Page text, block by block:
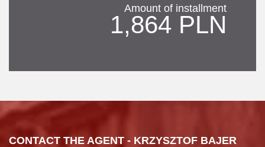
Amount of installment
1,864 PLN
CONTACT THE AGENT - KRZYSZTOF BAJER